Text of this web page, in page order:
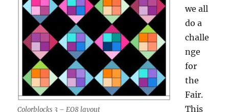
Colorblocks 3 – EQ8 layout
we all
do a
challe
nge
for
the
Fair.
This